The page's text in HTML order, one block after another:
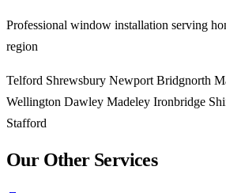
Professional window installation serving
region
Telford Shrewsbury Newport Bridgnorth
Wellington Dawley Madeley Ironbridge
Stafford
Our Other Services